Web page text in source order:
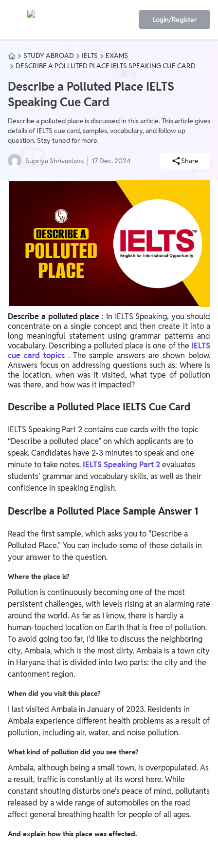
Login/Register
STUDY ABROAD IELTS
EXAMS
DESCRIBE A POLLUTED PLACE IELTS SPEAKING CUE CARD
Describe a Polluted Place IELTS
Speaking Cue Card
Describe a polluted place is discussed in this article. This article gives
details of IELTS cue card, samples, vocabulary, and follow up
question. Stay tuned for more.
Supriya Shrivastava 17 Dec, 2024 Share
Describe a polluted place : In IELTS Speaking, you should
concentrate on a single concept and then create it into a
long meaningful statement using grammar patterns and
vocabulary. Describing a polluted place is one of the IELTS
cue card topics . The sample answers are shown below.
Answers focus on addressing questions such as: Where is
the location, when was it visited, what type of pollution
was there, and how was it impacted?
Describe a Polluted Place IELTS Cue Card
IELTS Speaking Part 2 contains cue cards with the topic
“Describe a polluted place” on which applicants are to
speak. Candidates have 2-3 minutes to speak and one
minute to take notes. IELTS Speaking Part 2evaluates
students' grammar and vocabulary skills, as well as their
confidence in speaking English.
Describe a Polluted Place Sample Answer 1
Read the first sample, which asks you to "Describe a
Polluted Place." You can include some of these details in
your answer to the question.
Where the place is?
Pollution is continuously becoming one of the most
persistent challenges, with levels rising at an alarming rate
around the world. As far as I know, there is hardly a
human-touched location on Earth that is free of pollution.
To avoid going too far, I'd like to discuss the neighboring
city, Ambala, which is the most dirty. Ambala is a town city
in Haryana that is divided into two parts: the city and the
cantonment region.
When did you visit this place?
I last visited Ambala in January of 2023. Residents in
Ambala experience different health problems as a result of
pollution, including air, water, and noise pollution.
What kind of pollution did you see there?
Ambala, although being a small town, is overpopulated. As
a result, traffic is constantly at its worst here. While
constant shouting disturbs one's peace of mind, pollutants
released by a wide range of automobiles on the road
affect general breathing health for people of all ages.
And explain how this place was affected.